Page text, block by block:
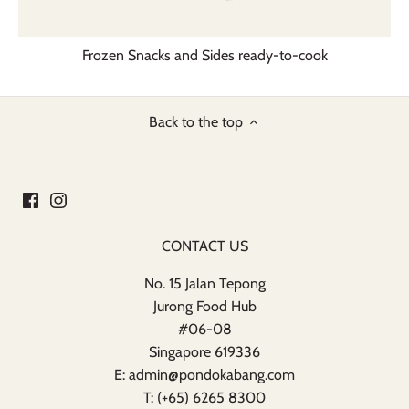
Frozen Snacks and Sides ready-to-cook
Back to the top
CONTACT US
No. 15 Jalan Tepong
Jurong Food Hub
#06-08
Singapore 619336
E: admin@pondokabang.com
T: (+65) 6265 8300